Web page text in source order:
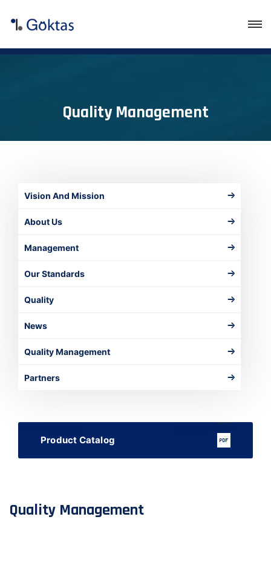
Quality Management
Vision And Mission
About Us
Management
Our Standards
Quality
News
Quality Management
Partners
Product Catalog
Quality Management